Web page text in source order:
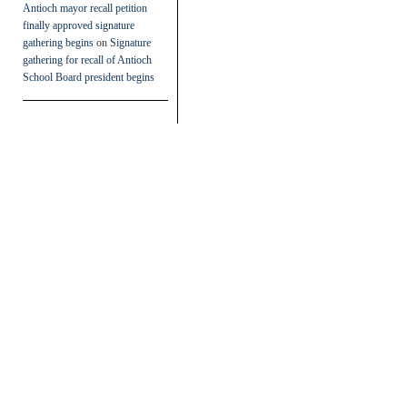
Antioch mayor recall petition
finally approved signature
gathering begins on Signature
gathering for recall of Antioch
School Board president begins